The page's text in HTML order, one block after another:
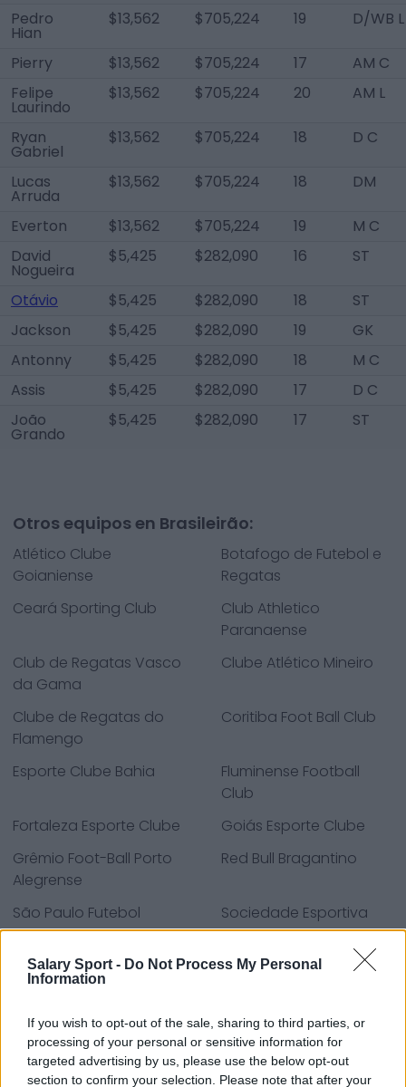
Salary Sport - Do Not Process My Personal
Information
If you wish to opt-out of the sale, sharing to third parties, or
processing of your personal or sensitive information for
targeted advertising by us, please use the below opt-out
section to confirm your selection. Please note that after your
Pedro
Hian
$13,562 $705,224 19 D/WB L
Pierry $13,562 $705,224 17
AM C
Felipe
Laurindo
$13,562 $705,224 20 AM L
Ryan
Gabriel
$13,562 $705,224 18 D C
Lucas
Arruda
$13,562 $705,224 18 DM
Everton $13,562 $705,224 19
M C
David
Nogueira
$5,425 $282,090 16 ST
Otávio $5,425 $282,090 18
ST
Jackson
$5,425 $282,090 19
GK
Antonny
$5,425 $282,090 18
M C
Assis
$5,425 $282,090 17
D C
João
Grando
$5,425 $282,090 17 ST
Otros equipos en Brasileirão:
Atlético Clube
Goianiense
Botafogo de Futebol e
Regatas
Ceará Sporting Club
Club Athletico
Paranaense
Club de Regatas Vasco
da Gama
Clube Atlético Mineiro
Clube de Regatas do
Flamengo
Coritiba Foot Ball Club
Esporte Clube Bahia
Fluminense Football
Club
Fortaleza Esporte Clube
Goiás Esporte Clube
Grêmio Foot-Ball Porto
Alegrense
Red Bull Bragantino
São Paulo Futebol
Clube
Sociedade Esportiva
Palmeiras
Sport Club Corinthians
Paulista
Sport Club do Recife
Sport Club Internacional
Everton
Everton